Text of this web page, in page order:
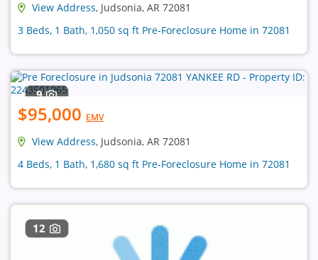
View Address, Judsonia, AR 72081
3 Beds, 1 Bath, 1,050 sq ft Pre-Foreclosure Home in 72081
9
$95,000 EMV
View Address, Judsonia, AR 72081
4 Beds, 1 Bath, 1,680 sq ft Pre-Foreclosure Home in 72081
12